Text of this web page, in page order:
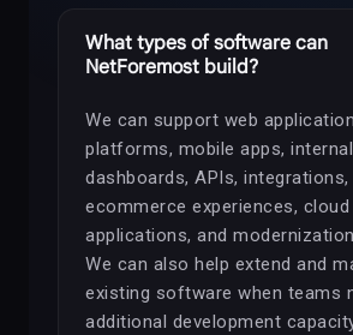
What types of software can
NetForemost build?
We can support web
platforms, mobile apps,
dashboards, APIs, integrations,
ecommerce experiences, cloud
applications, and
We can also help extend and
existing software when teams
additional development